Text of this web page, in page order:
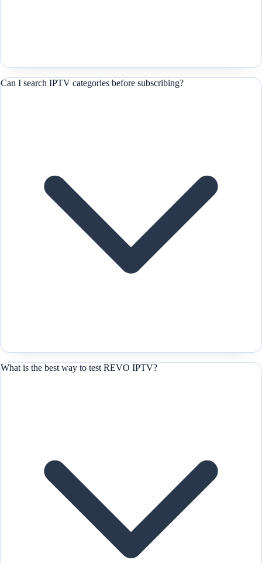
Can I search IPTV categories before subscribing?
What is the best way to test REVO IPTV?